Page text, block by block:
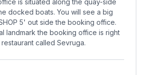
is situated along the quay-side
docked boats. You will see a big
5' out side the booking office.
landmark the booking office is right
called Sevruga.